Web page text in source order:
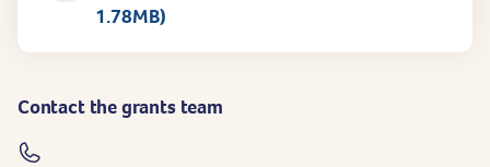
1.78MB)
Contact the grants team